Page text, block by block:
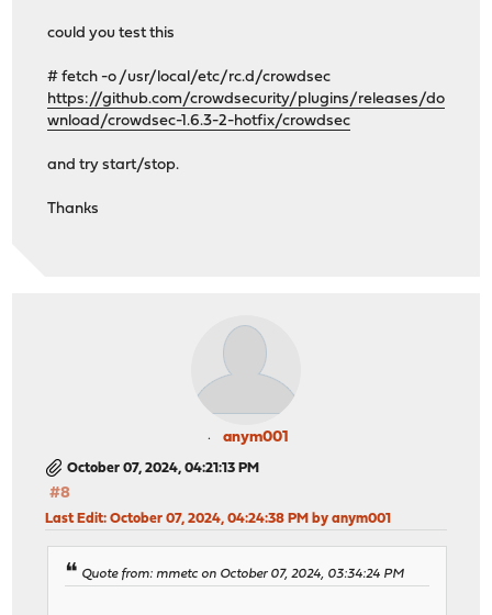
could you test this
# fetch -o /usr/local/etc/rc.d/crowdsec
https://github.com/crowdsecurity/plugins/releases/do
wnload/crowdsec-1.6.3-2-hotfix/crowdsec
and try start/stop.
Thanks
anym001
October 07, 2024, 04:21:13 PM
#8
Last Edit: October 07, 2024, 04:24:38 PM by anym001
Quote from: mmetc on October 07, 2024, 03:34:24 PM